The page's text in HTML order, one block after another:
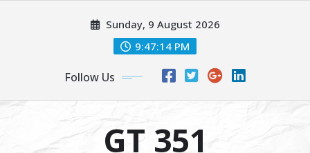
Sunday, 9 August 2026
9:47:14 PM
Follow Us
GT 351